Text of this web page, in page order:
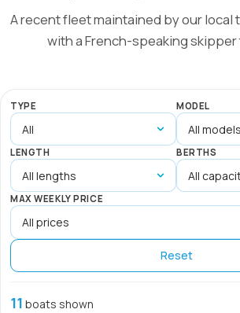
A recent fleet maintained by our local
with a French-speaking skipper
TYPE MODEL
LENGTH BERTHS
MAX WEEKLY PRICE
Reset
11 boats shown